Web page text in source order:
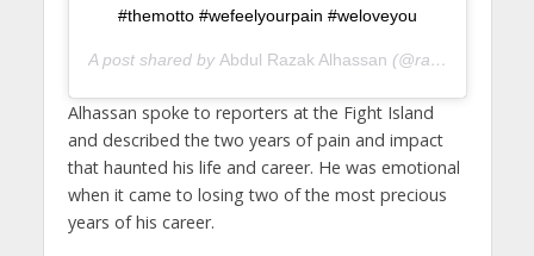
#themotto #wefeelyourpain #weloveyou
A post shared by Abdul Razak Alhassan (@razakjudo) on
Alhassan spoke to reporters at the Fight Island
and described the two years of pain and impact
that haunted his life and career. He was emotional
when it came to losing two of the most precious
years of his career.